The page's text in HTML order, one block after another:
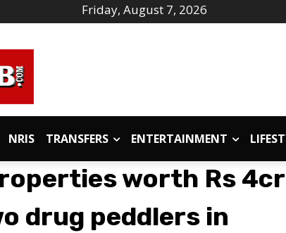
Friday, August 7, 2026
NRIS TRANSFERS ENTERTAINMENT
worth Rs 4cr
drug peddlers in